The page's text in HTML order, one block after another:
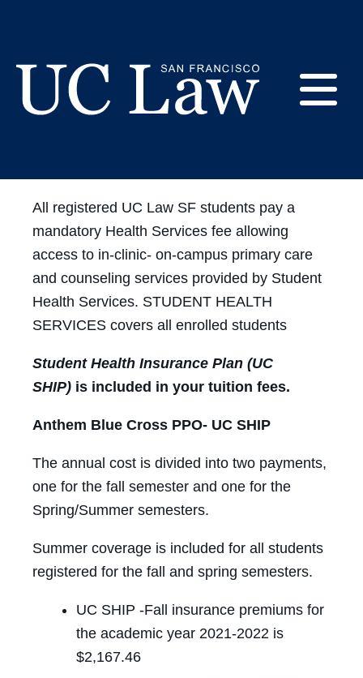
Francisco
(Formerly
Enrollment &
Eligibility
All registered UC Law SF students pay a
mandatory Health Services fee allowing
access to in-clinic- on-campus primary care
and counseling services provided by Student
Health Services. STUDENT HEALTH
SERVICES covers all enrolled students
Student Health Insurance Plan (UC
SHIP) is included in your tuition fees.
Anthem Blue Cross PPO- UC SHIP
The annual cost is divided into two payments,
one for the fall semester and one for the
Spring/Summer semesters.
Summer coverage is included for all students
registered for the fall and spring semesters.
UC SHIP -Fall insurance premiums for
the academic year 2021-2022 is
$2,167.46